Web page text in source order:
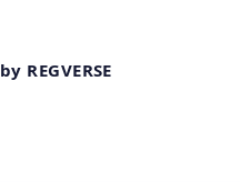
by REGVERSE